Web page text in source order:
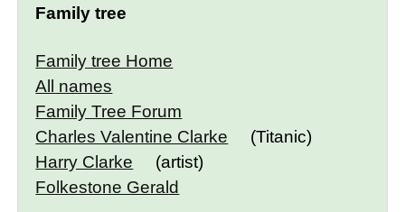
Family tree
Family tree Home
All names
Family Tree Forum
Charles Valentine Clarke
(Titanic)
Harry Clarke
(artist)
Folkestone Gerald